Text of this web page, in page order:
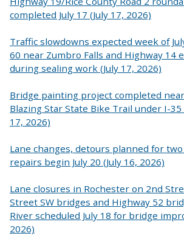
completed July 17 (July 17, 2026)
Traffic slowdowns expected week of
60 near Zumbro Falls and Highway 14
during sealing work (July 17, 2026)
Bridge painting project completed
Blazing Star State Bike Trail under I-
17, 2026)
Lane changes, detours planned for
repairs begin July 20 (July 16, 2026)
Lane closures in Rochester on 2nd
Street SW bridges and Highway 52
River scheduled July 18 for bridge
2026)